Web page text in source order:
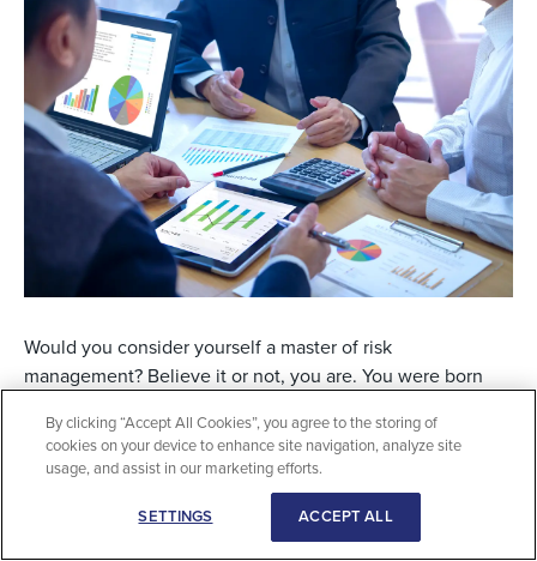
Would you consider yourself a master of risk
management? Believe it or not, you are. You were born
over time have been enhanced by learning from others,
including your parents. As a result, you are a master of life
risk management. You’ve done it so long, you’ve actually
internalized your risk management process to the point
you can’t articulate the risk management process you
By clicking “Accept All Cookies”, you agree to the storing of
cookies on your device to enhance site navigation, analyze site
usage, and assist in our marketing efforts.
SETTINGS ACCEPT ALL